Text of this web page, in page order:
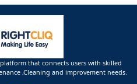
that connects users with skilled
,Cleaning and improvement needs.